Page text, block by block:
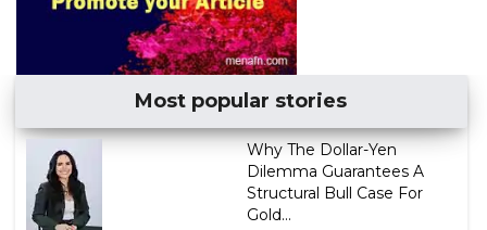
Most popular stories
Why The Dollar-Yen
Dilemma Guarantees A
Structural Bull Case For
Gold...